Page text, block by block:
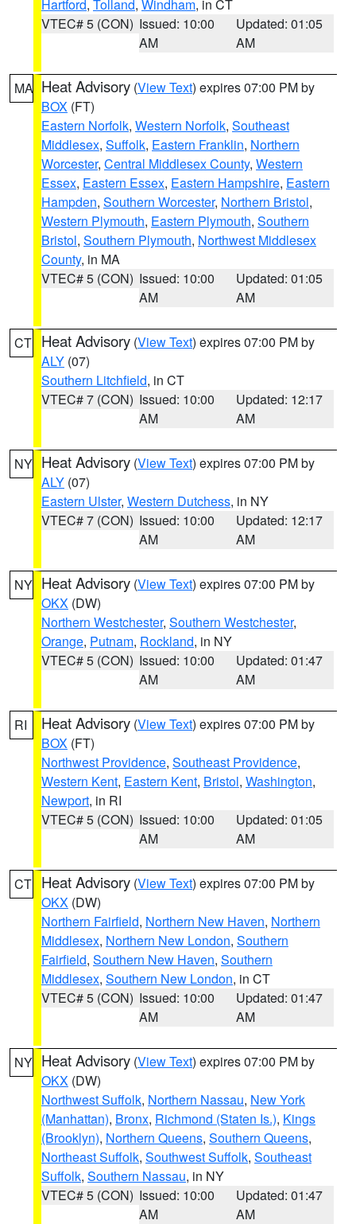
Hartford, Tolland, Windham, in CT
VTEC# 5 (CON) Issued: 10:00
AM
Updated: 01:05
AM
MA Heat Advisory (View Text) expires 07:00 PM by
BOX (FT)
Eastern Norfolk, Western Norfolk, Southeast
Middlesex, Suffolk, Eastern Franklin, Northern
Worcester, Central Middlesex County, Western
Essex, Eastern Essex, Eastern Hampshire, Eastern
Hampden, Southern Worcester, Northern Bristol,
Western Plymouth, Eastern Plymouth, Southern
Bristol, Southern Plymouth, Northwest Middlesex
County, in MA
VTEC# 5 (CON) Issued: 10:00
AM
Updated: 01:05
AM
CT Heat Advisory (View Text) expires 07:00 PM by
ALY (07)
Southern Litchfield, in CT
VTEC# 7 (CON) Issued: 10:00
AM
Updated: 12:17
AM
NY Heat Advisory (View Text) expires 07:00 PM by
ALY (07)
Eastern Ulster, Western Dutchess, in NY
VTEC# 7 (CON) Issued: 10:00
AM
Updated: 12:17
AM
NY Heat Advisory (View Text) expires 07:00 PM by
OKX (DW)
Northern Westchester, Southern Westchester,
Orange, Putnam, Rockland, in NY
VTEC# 5 (CON) Issued: 10:00
AM
Updated: 01:47
AM
RI Heat Advisory (View Text) expires 07:00 PM by
BOX (FT)
Northwest Providence, Southeast Providence,
Western Kent, Eastern Kent, Bristol, Washington,
Newport, in RI
VTEC# 5 (CON) Issued: 10:00
AM
Updated: 01:05
AM
CT Heat Advisory (View Text) expires 07:00 PM by
OKX (DW)
Northern Fairfield, Northern New Haven, Northern
Middlesex, Northern New London, Southern
Fairfield, Southern New Haven, Southern
Middlesex, Southern New London, in CT
VTEC# 5 (CON) Issued: 10:00
AM
Updated: 01:47
AM
NY Heat Advisory (View Text) expires 07:00 PM by
OKX (DW)
Northwest Suffolk, Northern Nassau, New York
(Manhattan), Bronx, Richmond (Staten Is.), Kings
(Brooklyn), Northern Queens, Southern Queens,
Northeast Suffolk, Southwest Suffolk, Southeast
Suffolk, Southern Nassau, in NY
VTEC# 5 (CON) Issued: 10:00
AM
Updated: 01:47
AM